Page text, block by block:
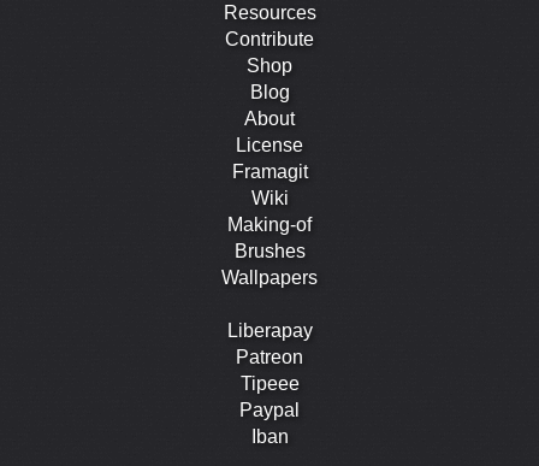
Resources
Contribute
Shop
Blog
About
License
Framagit
Wiki
Making-of
Brushes
Wallpapers
Liberapay
Patreon
Tipeee
Paypal
Iban